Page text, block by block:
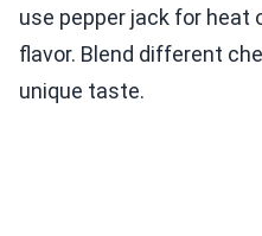
use pepper jack for heat
flavor. Blend different
unique taste.